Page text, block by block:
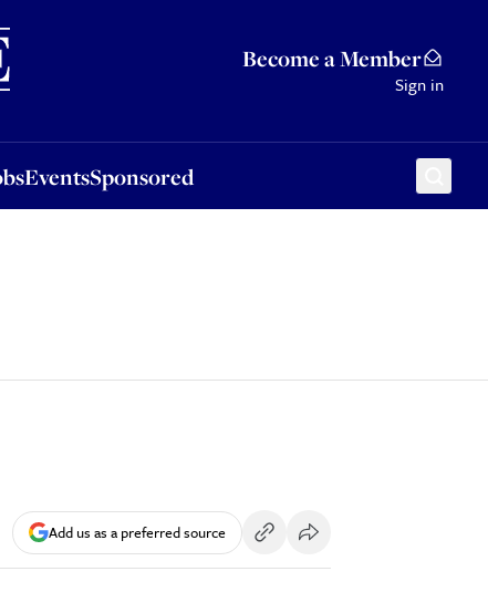
Become a Member
Sign in
EventsSponsored
Add us as a preferred source